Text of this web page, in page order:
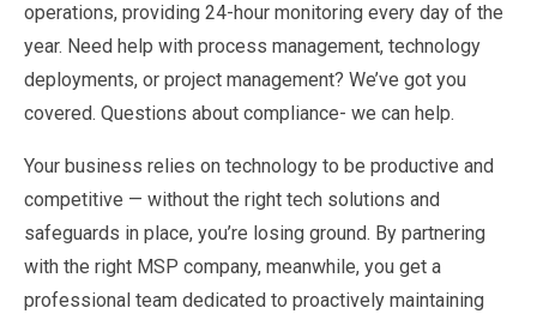
operations, providing 24-hour monitoring every day of the
year. Need help with process management, technology
deployments, or project management? We’ve got you
covered. Questions about compliance- we can help.
Your business relies on technology to be productive and
competitive — without the right tech solutions and
safeguards in place, you’re losing ground. By partnering
with the right MSP company, meanwhile, you get a
professional team dedicated to proactively maintaining